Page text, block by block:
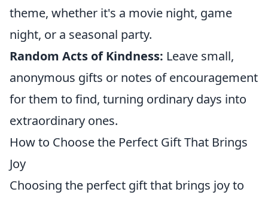
theme, whether it's a movie night, game
night, or a seasonal party.
Random Acts of Kindness: Leave small,
anonymous gifts or notes of encouragement
for them to find, turning ordinary days into
extraordinary ones.
How to Choose the Perfect Gift That Brings
Joy
Choosing the perfect gift that brings joy to